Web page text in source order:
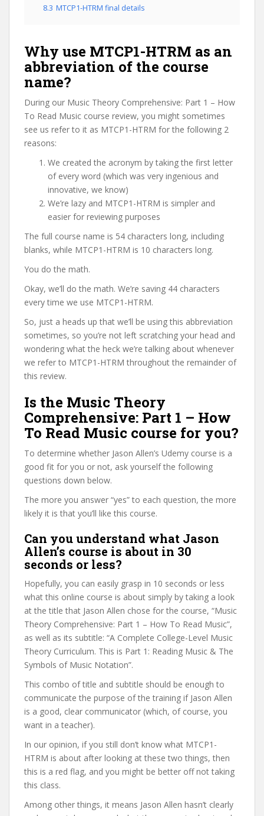
8.3 MTCP1-HTRM final details
Why use MTCP1-HTRM as an
abbreviation of the course
name?
During our Music Theory Comprehensive: Part 1 – How
To Read Music course review, you might sometimes
see us refer to it as MTCP1-HTRM for the following 2
reasons:
We created the acronym by taking the first letter
of every word (which was very ingenious and
innovative, we know)
We’re lazy and MTCP1-HTRM is simpler and
easier for reviewing purposes
The full course name is 54 characters long, including
blanks, while MTCP1-HTRM is 10 characters long.
You do the math.
Okay, we’ll do the math. We’re saving 44 characters
every time we use MTCP1-HTRM.
So, just a heads up that we’ll be using this abbreviation
sometimes, so you’re not left scratching your head and
wondering what the heck we’re talking about whenever
we refer to MTCP1-HTRM throughout the remainder of
this review.
Is the Music Theory
Comprehensive: Part 1 – How
To Read Music course for you?
To determine whether Jason Allen’s Udemy course is a
good fit for you or not, ask yourself the following
questions down below.
The more you answer “yes” to each question, the more
likely it is that you’ll like this course.
Can you understand what Jason
Allen’s course is about in 30
seconds or less?
Hopefully, you can easily grasp in 10 seconds or less
what this online course is about simply by taking a look
at the title that Jason Allen chose for the course, “Music
Theory Comprehensive: Part 1 – How To Read Music”,
as well as its subtitle: “A Complete College-Level Music
Theory Curriculum. This is Part 1: Reading Music & The
Symbols of Music Notation”.
This combo of title and subtitle should be enough to
communicate the purpose of the training if Jason Allen
is a good, clear communicator (which, of course, you
want in a teacher).
In our opinion, if you still don’t know what MTCP1-
HTRM is about after looking at these two things, then
this is a red flag, and you might be better off not taking
this class.
Among other things, it means Jason Allen hasn’t clearly